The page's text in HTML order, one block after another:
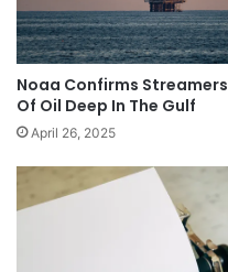
Noaa Confirms Streamers
Of Oil Deep In The Gulf
April 26, 2025